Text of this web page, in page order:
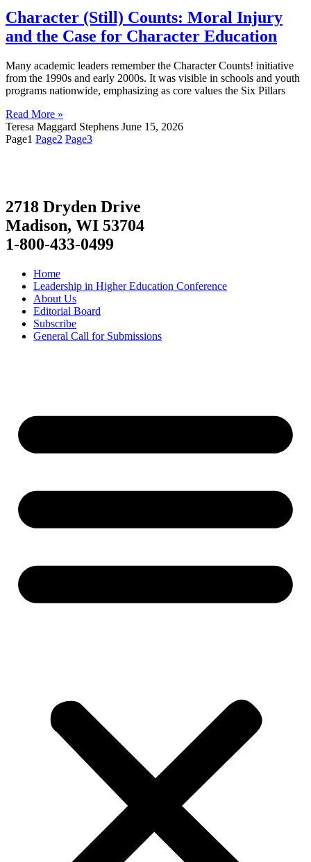
Character (Still) Counts: Moral Injury
and the Case for Character Education
Many academic leaders remember the Character Counts! initiative
from the 1990s and early 2000s. It was visible in schools and youth
programs nationwide, emphasizing as core values the Six Pillars
Read More »
Teresa Maggard Stephens June 15, 2026
Page1 Page2 Page3
2718 Dryden Drive
Madison, WI 53704
1-800-433-0499
Home
Leadership in Higher Education Conference
About Us
Editorial Board
Subscribe
General Call for Submissions